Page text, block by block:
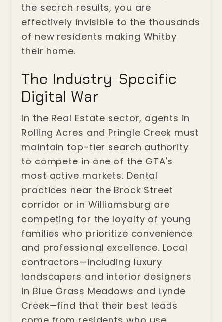
the search results, you are
effectively invisible to the thousands
of new residents making Whitby
their home.
The Industry-Specific
Digital War
In the Real Estate sector, agents in
Rolling Acres and Pringle Creek must
maintain top-tier search authority
to compete in one of the GTA's
most active markets. Dental
practices near the Brock Street
corridor or in Williamsburg are
competing for the loyalty of young
families who prioritize convenience
and professional excellence. Local
contractors—including luxury
landscapers and interior designers
in Blue Grass Meadows and Lynde
Creek—find that their best leads